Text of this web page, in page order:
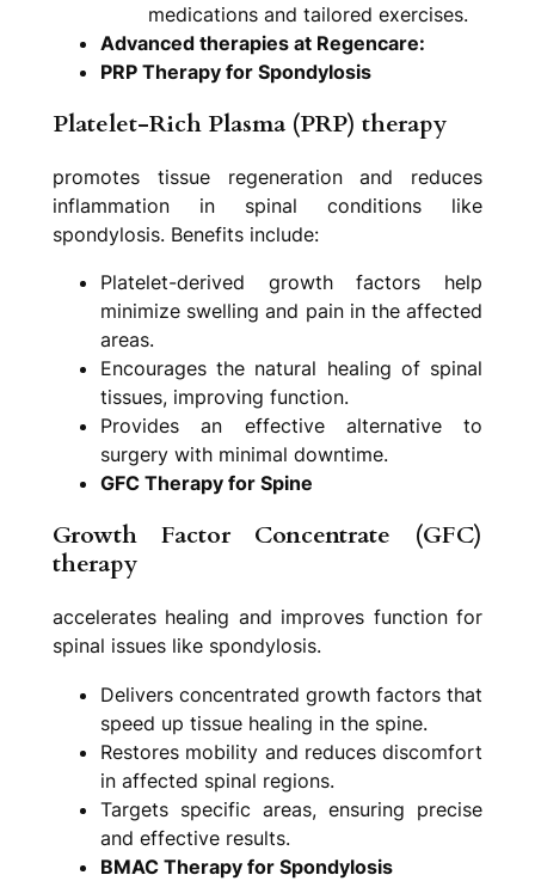
medications and tailored exercises.
Advanced therapies at Regencare:
PRP Therapy for Spondylosis
Platelet-Rich Plasma (PRP) therapy
promotes tissue regeneration and reduces
inflammation in spinal conditions like
spondylosis. Benefits include:
Platelet-derived growth factors help
minimize swelling and pain in the affected
areas.
Encourages the natural healing of spinal
tissues, improving function.
Provides an effective alternative to
surgery with minimal downtime.
GFC Therapy for Spine
Growth Factor Concentrate (GFC)
therapy
accelerates healing and improves function for
spinal issues like spondylosis.
Delivers concentrated growth factors that
speed up tissue healing in the spine.
Restores mobility and reduces discomfort
in affected spinal regions.
Targets specific areas, ensuring precise
and effective results.
BMAC Therapy for Spondylosis